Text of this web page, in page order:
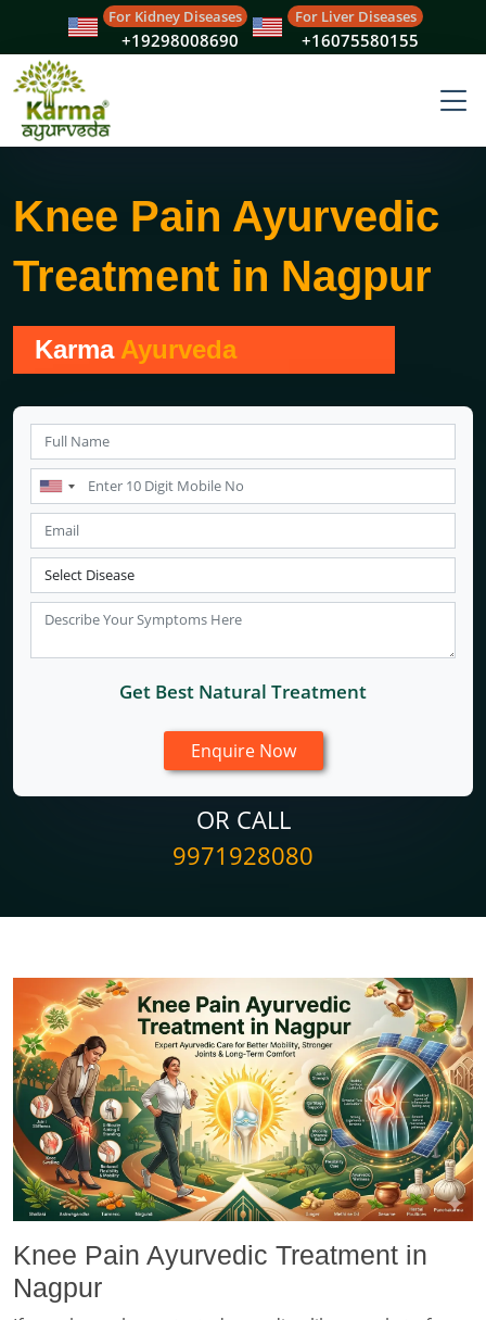
For Kidney Diseases
+19298008690
For Liver Diseases
+16075580155
Knee Pain Ayurvedic
Treatment in Nagpur
Karma Ayurveda
Get Best Natural Treatment
OR CALL
9971928080
Knee Pain Ayurvedic Treatment in
Nagpur